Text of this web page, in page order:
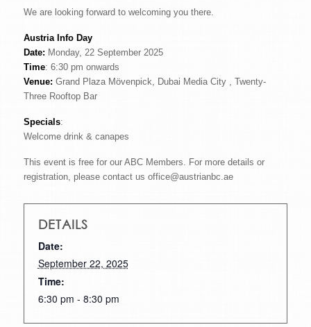
We are looking forward to welcoming you there.
Austria Info Day
Date: Monday, 22 September 2025
Time: 6:30 pm onwards
Venue: Grand Plaza Mövenpick, Dubai Media City , Twenty-
Three Rooftop Bar
Specials:
Welcome drink & canapes
This event is free for our ABC Members. For more details or
registration, please contact us office@austrianbc.ae
DETAILS
Date:
September 22, 2025
Time:
6:30 pm - 8:30 pm